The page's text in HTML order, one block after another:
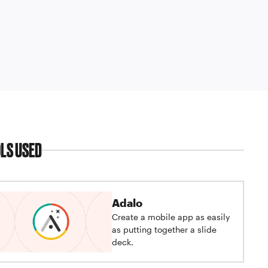
USED
Adalo
Create a mobile app as easily
as putting together a slide
deck.